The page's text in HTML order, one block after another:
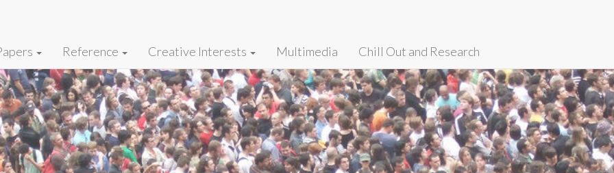
Reference Creative Interests Multimedia Chill Out and Research